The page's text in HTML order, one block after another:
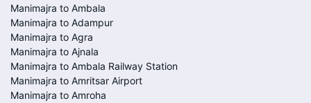
Manimajra to Ambala
Manimajra to Adampur
Manimajra to Agra
Manimajra to Ajnala
Manimajra to Ambala Railway Station
Manimajra to Amritsar Airport
Manimajra to Amroha